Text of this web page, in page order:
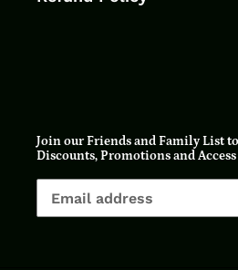
Join our Friends and Family List
Discounts, Promotions and